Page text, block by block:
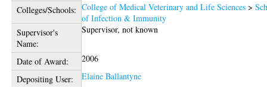
Colleges/Schools: College of Medical Veterinary and Life Sciences >
of Infection & Immunity
Supervisor's
Name:
Supervisor, not known
Date of Award:
2006
Depositing User:
Elaine Ballantyne